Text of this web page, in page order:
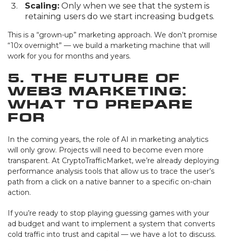
Scaling: Only when we see that the system is
retaining users do we start increasing budgets.
This is a “grown-up” marketing approach. We don’t promise
“10x overnight” — we build a marketing machine that will
work for you for months and years.
5. The Future of
Web3 Marketing:
What to Prepare
For
In the coming years, the role of AI in marketing analytics
will only grow. Projects will need to become even more
transparent. At CryptoTrafficMarket, we’re already deploying
performance analysis tools that allow us to trace the user’s
path from a click on a native banner to a specific on-chain
action.
If you’re ready to stop playing guessing games with your
ad budget and want to implement a system that converts
cold traffic into trust and capital — we have a lot to discuss.